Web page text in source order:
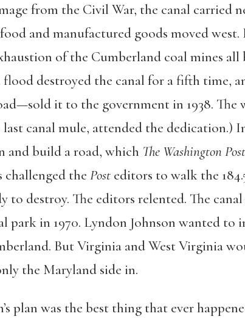
from the Civil War, the canal carried
and manufactured goods moved
of the Cumberland coal mines
flood destroyed the canal for a fifth time,
it to the government in 1938. The
canal mule, attended the dedication.)
and build a road, which The Washington Post
challenged the Posteditors to walk the
to destroy. The editors relented. The
park in 1970. Lyndon Johnson wanted
But Virginia and West Virginia
the Maryland side in.
plan was the best thing that ever